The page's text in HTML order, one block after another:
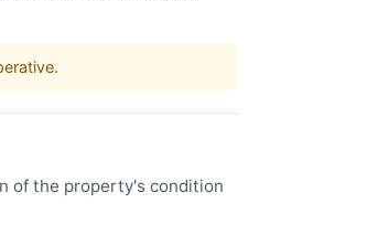
of the property's condition